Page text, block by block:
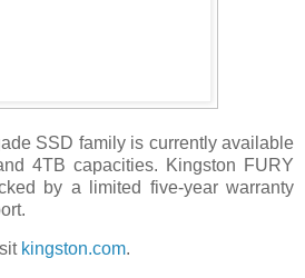
SSD family is currently available
4TB capacities. Kingston FURY
by a limited five-year warranty
kingston.com.